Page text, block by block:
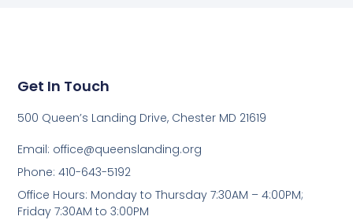
Get In Touch
500 Queen’s Landing Drive, Chester MD 21619
Email: office@queenslanding.org
Phone: 410-643-5192
Office Hours: Monday to Thursday 7:30AM – 4:00PM;
Friday 7:30AM to 3:00PM